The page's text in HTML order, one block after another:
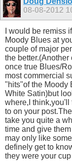
08-08-2012
I would be remiss
Moody Blues at
couple of major
the
once true Blues/
most commercial
"hits"of the Moody
White Satin)but
where,I think,you'll
to on your
take you quite a
time and give
may only like
definely get to
they were your